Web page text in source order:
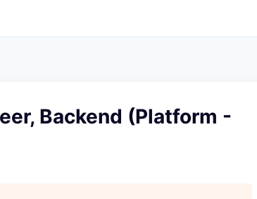
Backend (Platform -